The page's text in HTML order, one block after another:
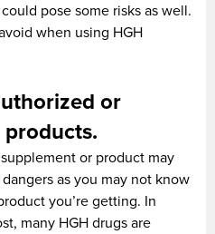
pose some risks as well.
when using HGH
or
or product may
as you may not know
you’re getting. In
many HGH drugs are